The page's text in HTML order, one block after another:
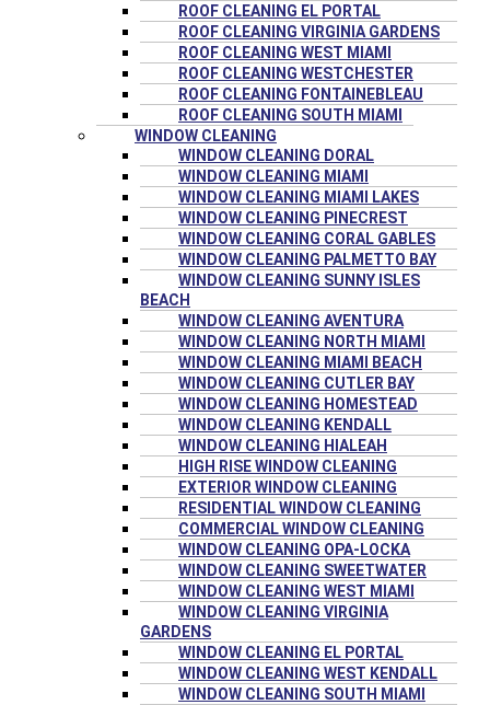
ROOF CLEANING EL PORTAL
ROOF CLEANING VIRGINIA GARDENS
ROOF CLEANING WEST MIAMI
ROOF CLEANING WESTCHESTER
ROOF CLEANING FONTAINEBLEAU
ROOF CLEANING SOUTH MIAMI
WINDOW CLEANING
WINDOW CLEANING DORAL
WINDOW CLEANING MIAMI
WINDOW CLEANING MIAMI LAKES
WINDOW CLEANING PINECREST
WINDOW CLEANING CORAL GABLES
WINDOW CLEANING PALMETTO BAY
WINDOW CLEANING SUNNY ISLES
BEACH
WINDOW CLEANING AVENTURA
WINDOW CLEANING NORTH MIAMI
WINDOW CLEANING MIAMI BEACH
WINDOW CLEANING CUTLER BAY
WINDOW CLEANING HOMESTEAD
WINDOW CLEANING KENDALL
WINDOW CLEANING HIALEAH
HIGH RISE WINDOW CLEANING
EXTERIOR WINDOW CLEANING
RESIDENTIAL WINDOW CLEANING
COMMERCIAL WINDOW CLEANING
WINDOW CLEANING OPA-LOCKA
WINDOW CLEANING SWEETWATER
WINDOW CLEANING WEST MIAMI
WINDOW CLEANING VIRGINIA
GARDENS
WINDOW CLEANING EL PORTAL
WINDOW CLEANING WEST KENDALL
WINDOW CLEANING SOUTH MIAMI